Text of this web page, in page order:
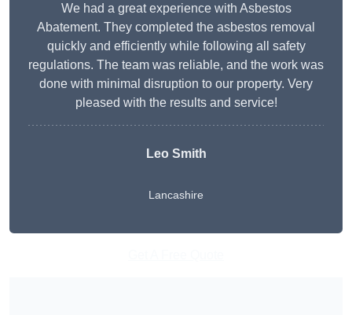
We had a great experience with Asbestos
Abatement. They completed the asbestos removal
quickly and efficiently while following all safety
regulations. The team was reliable, and the work was
done with minimal disruption to our property. Very
pleased with the results and service!
Leo Smith
Lancashire